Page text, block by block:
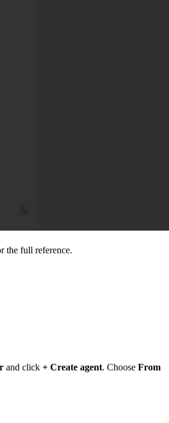
the full reference.
and click + Create agent. Choose From